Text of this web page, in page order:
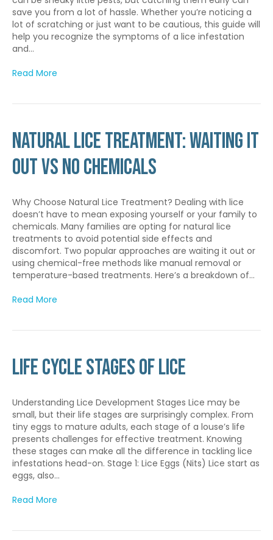
save you from a lot of hassle. Whether you’re noticing a
lot of scratching or just want to be cautious, this guide will
help you recognize the symptoms of a lice infestation
and…
Read More
Natural Lice Treatment: Waiting it
out vs No Chemicals
Why Choose Natural Lice Treatment? Dealing with lice
doesn’t have to mean exposing yourself or your family to
chemicals. Many families are opting for natural lice
treatments to avoid potential side effects and
discomfort. Two popular approaches are waiting it out or
using chemical-free methods like manual removal or
temperature-based treatments. Here’s a breakdown of…
Read More
Life Cycle Stages of Lice
Understanding Lice Development Stages Lice may be
small, but their life stages are surprisingly complex. From
tiny eggs to mature adults, each stage of a louse’s life
presents challenges for effective treatment. Knowing
these stages can make all the difference in tackling lice
infestations head-on. Stage 1: Lice Eggs (Nits) Lice start as
eggs, also…
Read More